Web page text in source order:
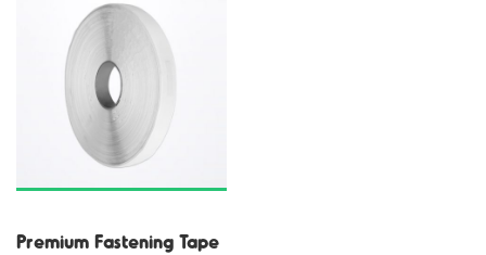
Premium Fastening Tape